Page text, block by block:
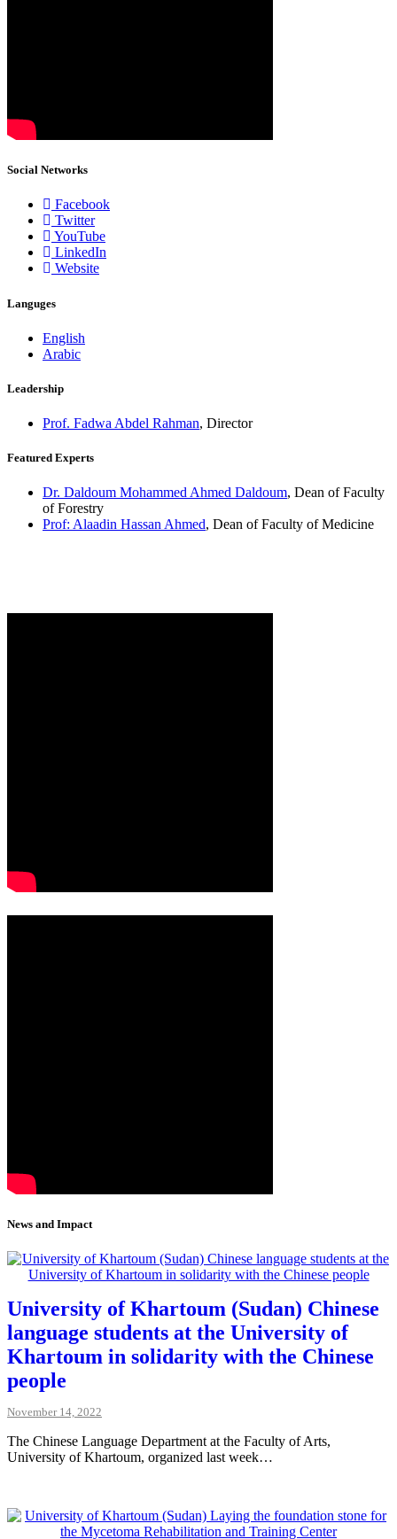
Social Networks
Facebook
Twitter
YouTube
LinkedIn
Website
Languges
English
Arabic
Leadership
Prof. Fadwa Abdel Rahman, Director
Featured Experts
Dr. Daldoum Mohammed Ahmed Daldoum, Dean of Faculty
of Forestry
Prof: Alaadin Hassan Ahmed, Dean of Faculty of Medicine
News and Impact
University of Khartoum (Sudan) Chinese
language students at the University of
Khartoum in solidarity with the Chinese
people
November 14, 2022
The Chinese Language Department at the Faculty of Arts,
University of Khartoum, organized last week…